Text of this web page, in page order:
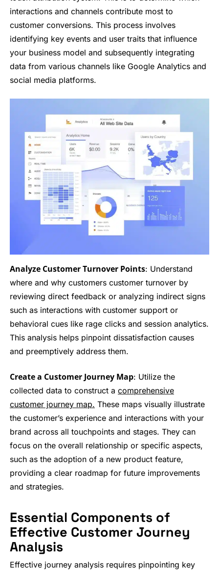
interactions and channels contribute most to
customer conversions. This process involves
identifying key events and user traits that influence
your business model and subsequently integrating
data from various channels like Google Analytics and
social media platforms.
Analyze Customer Turnover Points: Understand
where and why customers customer turnover by
reviewing direct feedback or analyzing indirect signs
such as interactions with customer support or
behavioral cues like rage clicks and session analytics.
This analysis helps pinpoint dissatisfaction causes
and preemptively address them.
Create a Customer Journey Map: Utilize the
collected data to construct a comprehensive
customer journey map. These maps visually illustrate
the customer’s experience and interactions with your
brand across all touchpoints and stages. They can
focus on the overall relationship or specific aspects,
such as the adoption of a new product feature,
providing a clear roadmap for future improvements
and strategies.
Essential Components of
Effective Customer Journey
Analysis
Effective journey analysis requires pinpointing key